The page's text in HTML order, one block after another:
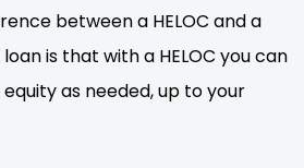
between a HELOC and a
is that with a HELOC you can
as needed, up to your